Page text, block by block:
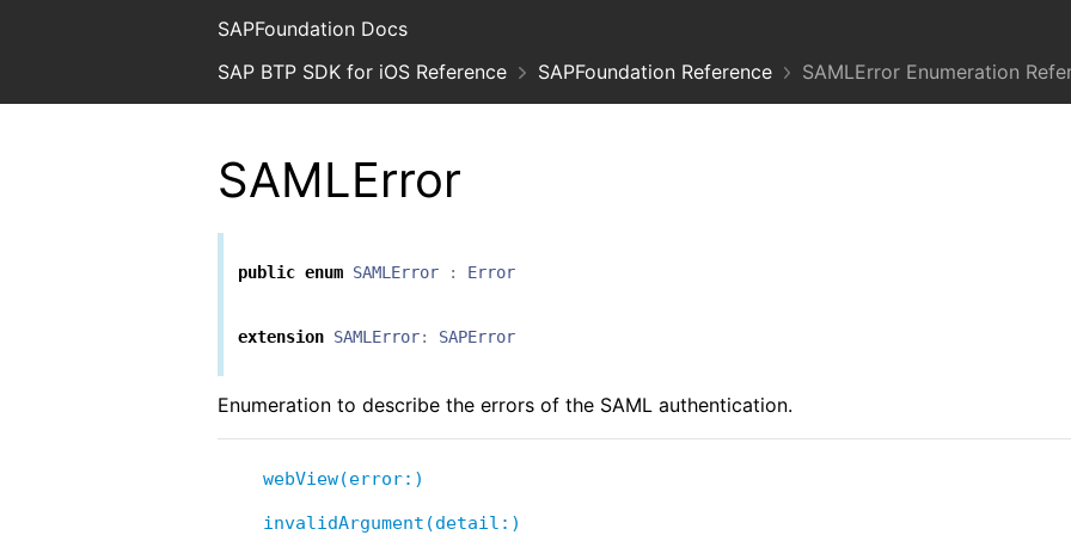
SAPFoundation Docs
SAP BTP SDK for iOS Reference
SAPFoundation Reference SAMLError Enumeration
SAMLError
public enum SAMLError : Error
extension SAMLError: SAPError
Enumeration to describe the errors of the SAML authentication.
webView(error:)
invalidArgument(detail:)